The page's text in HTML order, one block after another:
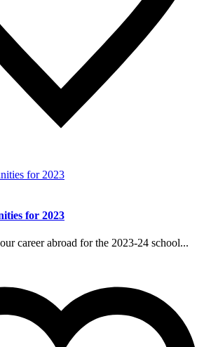
for 2023
career abroad for the 2023-24 school...